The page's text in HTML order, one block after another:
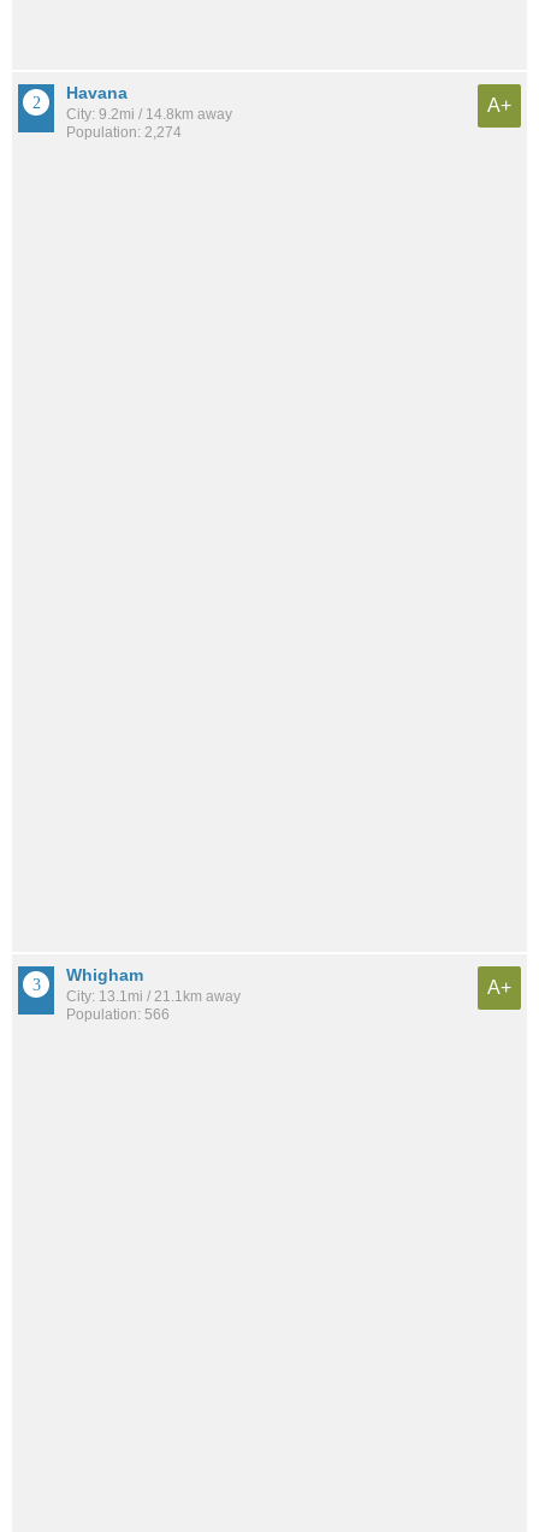
Havana
City: 9.2mi / 14.8km away
Population: 2,274
A+
Whigham
City: 13.1mi / 21.1km away
Population: 566
A+